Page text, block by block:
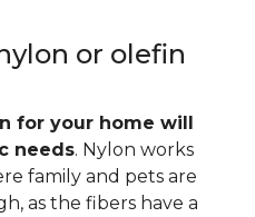
or olefin
for your home will
needs. Nylon works
family and pets are
as the fibers have a